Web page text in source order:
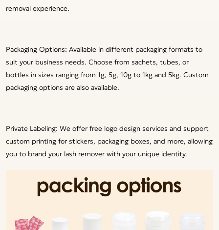
removal experience.
Packaging Options: Available in different packaging formats to
suit your business needs. Choose from sachets, tubes, or
bottles in sizes ranging from 1g, 5g, 10g to 1kg and 5kg. Custom
packaging options are also available.
Private Labeling: We offer free logo design services and support
custom printing for stickers, packaging boxes, and more, allowing
you to brand your lash remover with your unique identity.